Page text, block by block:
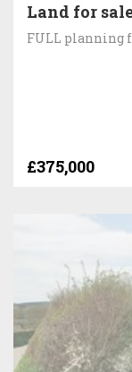
Land for
FULL planning
£375,000